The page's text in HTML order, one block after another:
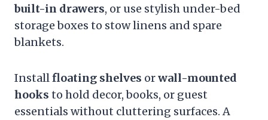
built-in drawers, or use stylish under-bed
storage boxes to stow linens and spare
blankets.
Installfloating shelves orwall-mounted
hooks to hold decor, books, or guest
essentials without cluttering surfaces. A